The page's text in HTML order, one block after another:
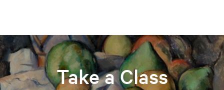
Take a Class